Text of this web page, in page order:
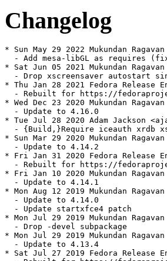
Changelog
* Sun May 29 2022 Mukundan Ragavan <nonamedotc@fedoraproject.org> - 4.16.0-4
  - Add mesa-libGL as requires (fixes #2083405)
* Sat Jun 05 2021 Mukundan Ragavan <nonamedotc@fedoraproject.org> - 4.16.0-3
  - Drop xscreensaver autostart since we are using xfce4-screensaver (Fixes #1957658)
* Thu Jan 28 2021 Fedora Release Engineering <releng@fedoraproject.org> - 4.16.0-2
  - Rebuilt for https://fedoraproject.org/wiki/Fedora_34_Mass_Rebuild
* Wed Dec 23 2020 Mukundan Ragavan <nonamedotc@fedoraproject.org> - 4.16.0-1
  - Update to 4.16.0
* Tue Jul 28 2020 Adam Jackson <ajax@redhat.com> - 4.14.2-2
  - {Build,}Require iceauth xrdb xset, not xorg-x11-server-utils
* Sun Mar 29 2020 Mukundan Ragavan <nonamedotc@fedoraproject.org> - 4.14.2-1
  - Update to 4.14.2
* Fri Jan 31 2020 Fedora Release Engineering <releng@fedoraproject.org> - 4.14.1-2
  - Rebuilt for https://fedoraproject.org/wiki/Fedora_32_Mass_Rebuild
* Fri Jan 10 2020 Mukundan Ragavan <nonamedotc@fedoraproject.org> - 4.14.1-1
  - Update to 4.14.1
* Mon Aug 12 2019 Mukundan Ragavan <nonamedotc@fedoraproject.org> - 4.14.0-1
  - Update to 4.14.0
  - Update startxfce4 patch
* Mon Jul 29 2019 Mukundan Ragavan <nonamedotc@fedoraproject.org> - 4.13.4-2
  - Drop -devel subpackage
* Mon Jul 29 2019 Mukundan Ragavan <nonamedotc@fedoraproject.org> - 4.13.4-1
  - Update to 4.13.4
* Sat Jul 27 2019 Fedora Release Engineering <releng@fedoraproject.org> - 4.13.3-2
  - Rebuilt for https://fedoraproject.org/wiki/Fedora_31_Mass_Rebuild
* Tue Jul 02 2019 Mukundan Ragavan <nonamedotc@fedoraproject.org> - 4.13.3-1
  - Update to 4.13.3
* Sat May 18 2019 Mukundan Ragavan <nonamedotc@fedoraproject.org> - 4.13.2-2
  - Drop -engines subpackages (splash screens are gone)
* Sat May 18 2019 Mukundan Ragavan <nonamedotc@fedoraproject.org> - 4.13.2-1
  - Update to 4.13.2
  - Drop patch no longer needed
* Sun Feb 03 2019 Fedora Release Engineering <releng@fedoraproject.org> - 4.13.1-23
  - Rebuilt for https://fedoraproject.org/wiki/Fedora_30_Mass_Rebuild
* Thu Jan 17 2019 Dan Horák <dan[at]danny.cz> - 4.13.1-22
  - Add support for xfce4-screensaver
* Thu Jan 17 2019 Dan Horák <dan[at]danny.cz> - 4.13.1-21
  - Drop unused BR
* Sat Aug 11 2018 Mukundan Ragavan <nonamedotc@fedoraproject.org> - 4.13.1-20
  - Update to 4.13.1
  - drop upstreamed xflock4 patch
* Sat Jul 14 2018 Fedora Release Engineering <releng@fedoraproject.org> - 4.12.1-15
  - Rebuilt for https://fedoraproject.org/wiki/Fedora_29_Mass_Rebuild
* Fri Mar 16 2018 Mukundan Ragavan <nonamedotc@fedoraproject.org> - 4.12.1-14
  - Change BR:gnome-keyring-devel to libgnome-keyring-devel
* Fri Feb 09 2018 Fedora Release Engineering <releng@fedoraproject.org> - 4.12.1-13
  - Rebuilt for https://fedoraproject.org/wiki/Fedora_28_Mass_Rebuild
* Thu Aug 03 2017 Fedora Release Engineering <releng@fedoraproject.org> - 4.12.1-12
  - Rebuilt for https://fedoraproject.org/wiki/Fedora_27_Binutils_Mass_Rebuild
* Thu Jul 27 2017 Fedora Release Engineering <releng@fedoraproject.org> - 4.12.1-11
  - Rebuilt for https://fedoraproject.org/wiki/Fedora_27_Mass_Rebuild
* Sat Feb 11 2017 Fedora Release Engineering <releng@fedoraproject.org> - 4.12.1-10
  - Rebuilt for https://fedoraproject.org/wiki/Fedora_26_Mass_Rebuild
* Sat Jun 25 2016 Kevin Fenzi <kevin@scrye.com> - 4.12.1-9
  - Add a Suggests imsettings-xfce to workaround dnf issue. Bug #1349743
* Fri Feb 05 2016 Fedora Release Engineering <releng@fedoraproject.org> - 4.12.1-8
  - Rebuilt for https://fedoraproject.org/wiki/Fedora_24_Mass_Rebuild
* Sun Nov 08 2015 Kevin Fenzi <kevin@scrye.com> - 4.12.1-7
  - Drop patch for gnome-polkit so we can switch to xfce-polkit
* Sat Sep 12 2015 Kevin Fenzi <kevin@scrye.com> 4.12.1-6
  - Adjust xfce-mimeapps.list to use exo for preferred applications. Fixes bug #1256442
* Sat Aug 08 2015 Kevin Fenzi <kevin@scrye.com> 4.12.1-5
  - Add xfce-mimeapps.list file to handle mapping mime types to Xfce apps when running Xfce.
* Fri Jun 19 2015 Fedora Release Engineering <rel-eng@lists.fedoraproject.org> - 4.12.1-4
  - Rebuilt for https://fedoraproject.org/wiki/Fedora_23_Mass_Rebuild
* Sun Mar 29 2015 Kevin Fenzi <kevin@scrye.com> 4.12.1-3
  - Actually apply the patch. :(
* Sun Mar 29 2015 Kevin Fenzi <kevin@scrye.com> 4.12.1-2
  - Add patch for xflock4 to look for an use a user defined screen locker in xfconf
  - Fixes bug #1166227
*